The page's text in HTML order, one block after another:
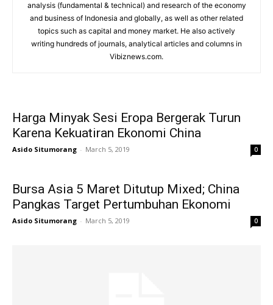
analysis (fundamental & technical) and research of the economy
and business of Indonesia and globally, as well as other related
topics such as capital and money market. He also actively
writing hundreds of journals, analytical articles and columns in
Vibiznews.com.
Harga Minyak Sesi Eropa Bergerak Turun
Karena Kekuatiran Ekonomi China
Asido Situmorang - March 5, 2019 0
Bursa Asia 5 Maret Ditutup Mixed; China
Pangkas Target Pertumbuhan Ekonomi
Asido Situmorang - March 5, 2019 0